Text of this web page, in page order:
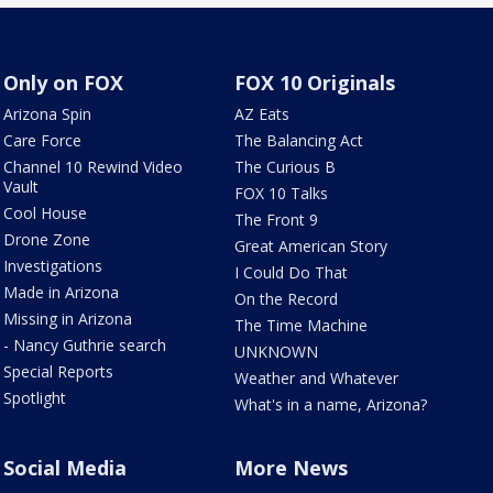
Only on FOX
Arizona Spin
Care Force
Channel 10 Rewind Video
Vault
Cool House
Drone Zone
Investigations
Made in Arizona
Missing in Arizona
- Nancy Guthrie search
Special Reports
Spotlight
FOX 10 Originals
AZ Eats
The Balancing Act
The Curious B
FOX 10 Talks
The Front 9
Great American Story
I Could Do That
On the Record
The Time Machine
UNKNOWN
Weather and Whatever
What's in a name, Arizona?
Social Media More News